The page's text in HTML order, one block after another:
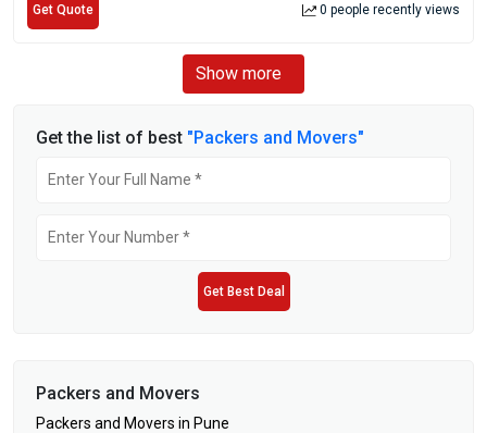
Get Quote 0 people recently views
Show more
Get the list of best "Packers and Movers"
Get Best Deal
Packers and Movers
Packers and Movers in Pune